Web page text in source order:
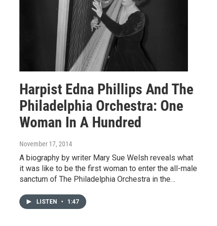
Harpist Edna Phillips And The
Philadelphia Orchestra: One
Woman In A Hundred
November 17, 2014
A biography by writer Mary Sue Welsh reveals what
it was like to be the first woman to enter the all-male
sanctum of The Philadelphia Orchestra in the…
LISTEN • 1:47